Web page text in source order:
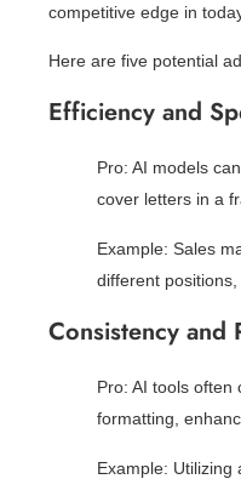
competitive edge in
Here are five potential
Efficiency and
Pro: AI models
cover letters in a
Example: Sales
different
Consistency and
Pro: AI tools often
formatting,
Example: